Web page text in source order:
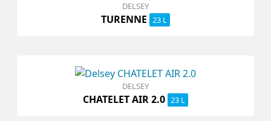
DELSEY
TURENNE 23 L
DELSEY
CHATELET AIR 2.0 23 L